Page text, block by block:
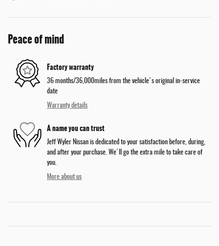
Peace of mind
Factory warranty
36 months/36,000miles from the vehicle's original in-service
date
Warranty details
A name you can trust
Jeff Wyler Nissan is dedicated to your satisfaction before, during,
and after your purchase. We'll go the extra mile to take care of
you.
More about us